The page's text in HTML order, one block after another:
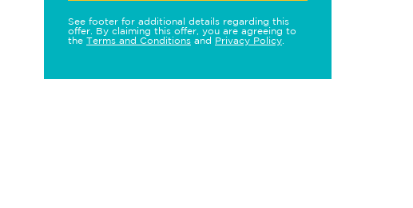
See footer for additional details regarding this
offer. By claiming this offer, you are agreeing to
the Terms and Conditions and Privacy Policy